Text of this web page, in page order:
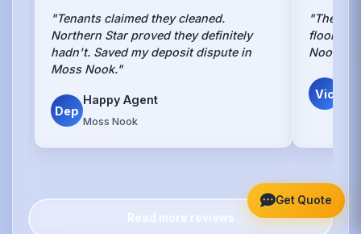
"Tenants claimed they cleaned.
Northern Star proved they definitely
hadn't. Saved my deposit dispute in
Moss Nook."
Dep
Happy Agent
Moss Nook
"They
floors in
Nook. It
Vic
Read more reviews
Get Quote